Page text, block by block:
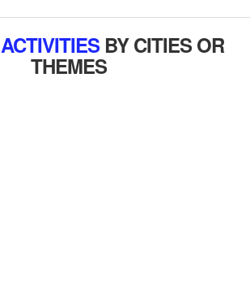
ACTIVITIESBY CITIES OR
THEMES